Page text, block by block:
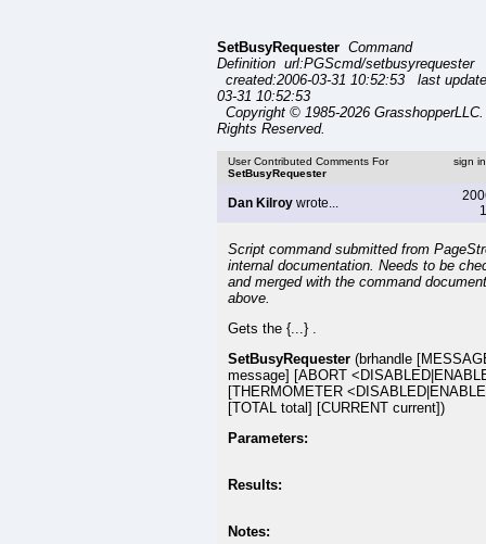
SetBusyRequester Command
Definition url:PGScmd/setbusyrequester
created:2006-03-31 10:52:53 last
03-31 10:52:53
Copyright © 1985-2026
Rights Reserved.
User Contributed Comments For
SetBusyRequester
sign
Dan Kilroy wrote...
Script command submitted from
internal documentation. Needs to be
and merged with the command
above.
Gets the {...} .
SetBusyRequester (brhandle
message] [ABORT
[THERMOMETER
[TOTAL total] [CURRENT current])
Parameters:
Results:
Notes: